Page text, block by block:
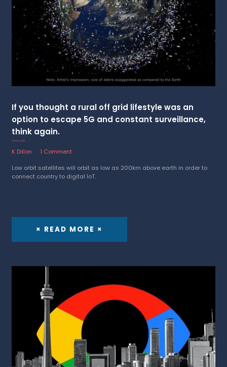
If you thought a rural off grid lifestyle was an
option to escape 5G and constant surveillance,
think again.
29 May 2023
K Dillon
1 Comment
Low orbit satellites will orbit as low as 200km above earth in order to
connect country to digital IoT.
× READ MORE ×